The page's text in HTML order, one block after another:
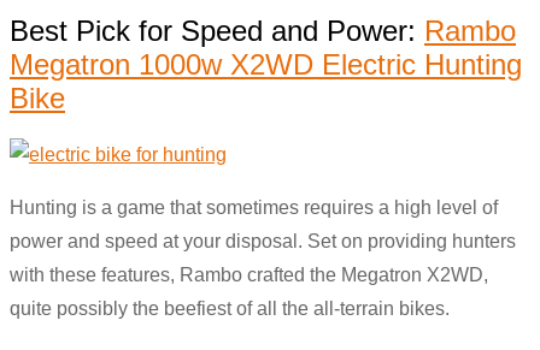
Best Pick for Speed and Power: Rambo
Megatron 1000w X2WD Electric Hunting
Bike
Hunting is a game that sometimes requires a high level of
power and speed at your disposal. Set on providing hunters
with these features, Rambo crafted the Megatron X2WD,
quite possibly the beefiest of all the all-terrain bikes.